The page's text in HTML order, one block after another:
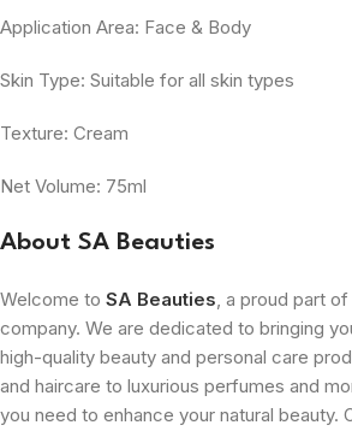
Application Area: Face & Body
Skin Type: Suitable for all skin types
Texture: Cream
Net Volume: 75ml
About SA Beauties
Welcome to SA Beauties, a proud part of
company. We are dedicated to bringing
high-quality beauty and personal care
and haircare to luxurious perfumes and
you need to enhance your natural beauty.